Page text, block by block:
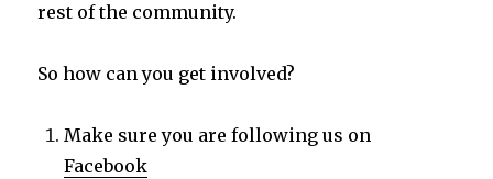
rest of the community.
So how can you get involved?
Make sure you are following us on
Facebook